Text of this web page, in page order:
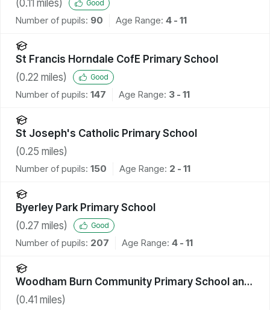
(0.11 miles) Good
Number of pupils: 90 Age Range: 4 - 11
St Francis Horndale CofE Primary School
(0.22 miles) Good
Number of pupils: 147 Age Range: 3 - 11
St Joseph's Catholic Primary School
(0.25 miles)
Number of pupils: 150 Age Range: 2 - 11
Byerley Park Primary School
(0.27 miles) Good
Number of pupils: 207 Age Range: 4 - 11
Woodham Burn Community Primary School and
Nursery
(0.41 miles)